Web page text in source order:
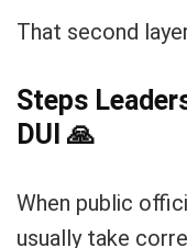
That second
Steps
DUI 🙏
When public
usually take